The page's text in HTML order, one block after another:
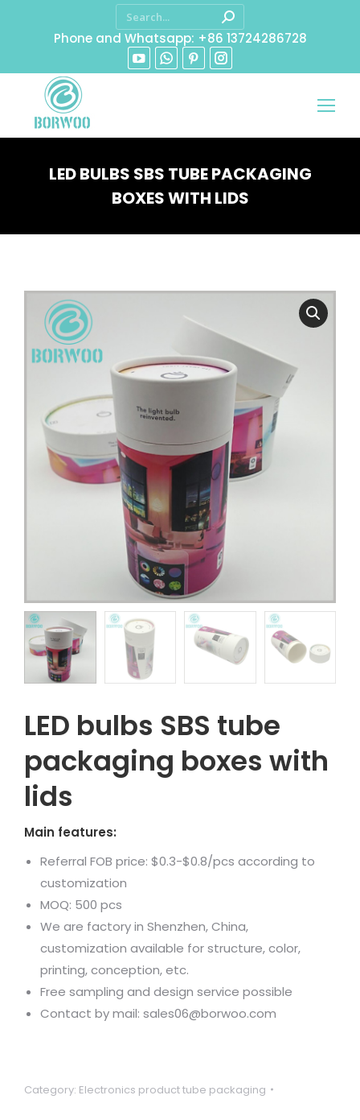
Phone and Whatsapp: +86 13724286728
LED BULBS SBS TUBE PACKAGING
BOXES WITH LIDS
LED bulbs SBS tube
packaging boxes with
lids
Main features:
Referral FOB price: $0.3-$0.8/pcs according to
customization
MOQ: 500 pcs
We are factory in Shenzhen, China,
customization available for structure, color,
printing, conception, etc.
Free sampling and design service possible
Contact by mail: sales06@borwoo.com
Category: Electronics product tube packaging